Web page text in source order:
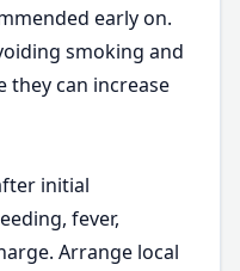
early on.
smoking and
they can increase
initial
fever,
Arrange local